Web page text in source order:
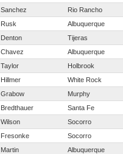
Sanchez Rio Rancho
Rusk Albuquerque
Denton Tijeras
Chavez Albuquerque
Taylor Holbrook
Hillmer White Rock
Grabow Murphy
Bredthauer Santa Fe
Wilson Socorro
Fresonke Socorro
Martin Albuquerque